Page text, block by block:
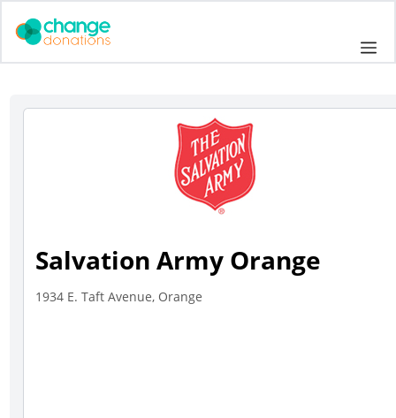
Salvation Army Orange
1934 E. Taft Avenue, Orange